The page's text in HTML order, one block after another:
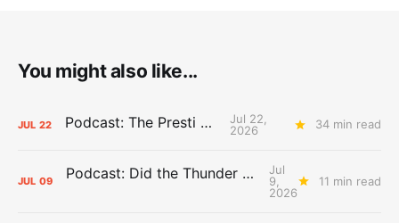
You might also like...
JUL 22 Podcast: The Presti Call
Jul 22,
2026
34 min read
JUL 09 Podcast: Did the Thunder Stay Ahead or Fall Behind?
Jul
9,
2026
11 min read